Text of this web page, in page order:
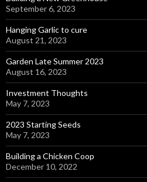
September 6, 2023
Hanging Garlic to cure
August 21, 2023
Garden Late Summer 2023
August 16, 2023
Investment Thoughts
May 7, 2023
2023 Starting Seeds
May 7, 2023
Building a Chicken Coop
December 10, 2022